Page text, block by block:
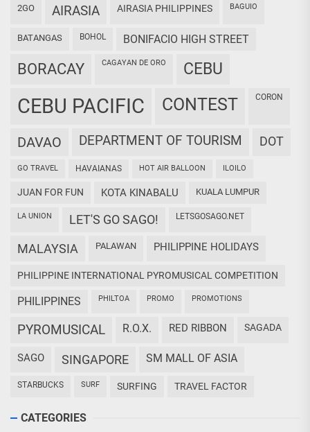
2GO AIRASIA AIRASIA PHILIPPINES BAGUIO
BATANGAS BOHOL BONIFACIO HIGH STREET
BORACAY CAGAYAN DE ORO CEBU
CEBU PACIFIC CONTEST CORON
DAVAO DEPARTMENT OF TOURISM DOT
GO TRAVEL HAVAIANAS HOT AIR BALLOON ILOILO
JUAN FOR FUN KOTA KINABALU KUALA LUMPUR
LA UNION LET'S GO SAGO! LETSGOSAGO.NET
MALAYSIA PALAWAN PHILIPPINE HOLIDAYS
PHILIPPINE INTERNATIONAL PYROMUSICAL COMPETITION
PHILIPPINES PHILTOA PROMO PROMOTIONS
PYROMUSICAL R.O.X. RED RIBBON SAGADA
SAGO SINGAPORE SM MALL OF ASIA
STARBUCKS SURF SURFING TRAVEL FACTOR
CATEGORIES